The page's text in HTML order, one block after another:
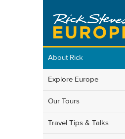
About Rick
Explore Europe
Our Tours
Travel Tips & Talks